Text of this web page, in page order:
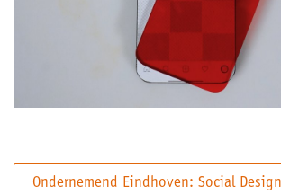
Ondernemend Eindhoven: Social